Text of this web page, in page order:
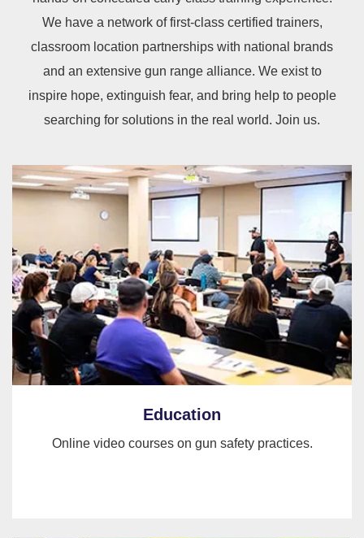
We have a network of first-class certified trainers,
classroom location partnerships with national brands
and an extensive gun range alliance. We exist to
inspire hope, extinguish fear, and bring help to people
searching for solutions in the real world. Join us.
Education
Online video courses on gun safety practices.